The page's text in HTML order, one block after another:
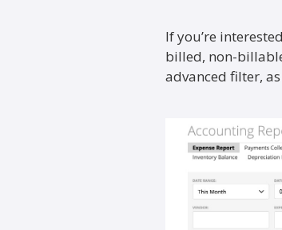
If you’re
billed, non-
advanced filter,